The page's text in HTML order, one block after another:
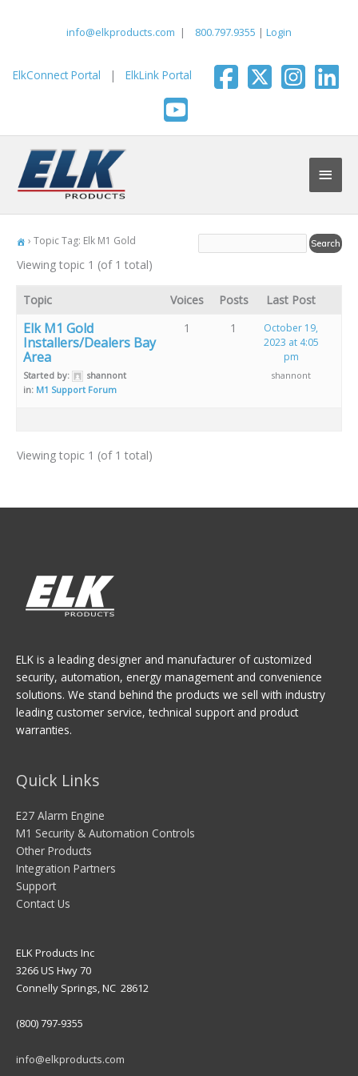
info@elkproducts.com | 800.797.9355 | Login
ElkConnect Portal | ElkLink Portal
Main
› Topic Tag: Elk M1 Gold
Viewing topic 1 (of 1 total)
Topic Voices Posts Last Post
Elk M1 Gold
Installers/Dealers Bay
Area
Started by:
shannont
in: M1 Support Forum
1 1
October 19,
2023 at 4:05
pm
shannont
Viewing topic 1 (of 1 total)
ELK is a leading designer and manufacturer of customized
security, automation, energy management and convenience
solutions. We stand behind the products we sell with industry
leading customer service, technical support and product
warranties.
Quick Links
E27 Alarm Engine
M1 Security & Automation Controls
Other Products
Integration Partners
Support
Contact Us
ELK Products Inc
3266 US Hwy 70
Connelly Springs, NC 28612
(800) 797-9355
info@elkproducts.com